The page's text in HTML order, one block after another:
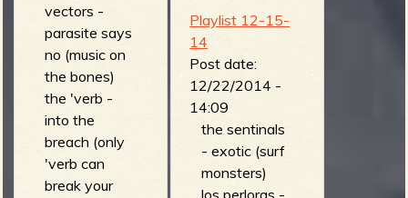
crazy guitars
- Boomerang
(surfbeat
behind the
iron curtain)
death of a
vectors -
parasite says
no (music on
the bones)
the 'verb -
into the
breach (only
'verb can
break your
Playlist 12-15-
14
Post date:
12/22/2014 -
14:09
the sentinals
- exotic (surf
monsters)
los perloras -